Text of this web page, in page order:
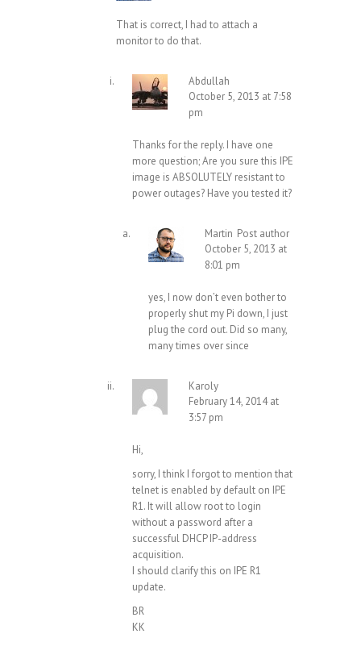
That is correct, I had to attach a
monitor to do that.
Abdullah
October 5, 2013 at 7:58
pm
Thanks for the reply. I have one
more question; Are you sure this IPE
image is ABSOLUTELY resistant to
power outages? Have you tested it?
Martin Post author
October 5, 2013 at
8:01 pm
yes, I now don’t even bother to
properly shut my Pi down, I just
plug the cord out. Did so many,
many times over since
Karoly
February 14, 2014 at
3:57 pm
Hi,
sorry, I think I forgot to mention that
telnet is enabled by default on IPE
R1. It will allow root to login
without a password after a
successful DHCP IP-address
acquisition.
I should clarify this on IPE R1
update.
BR
KK